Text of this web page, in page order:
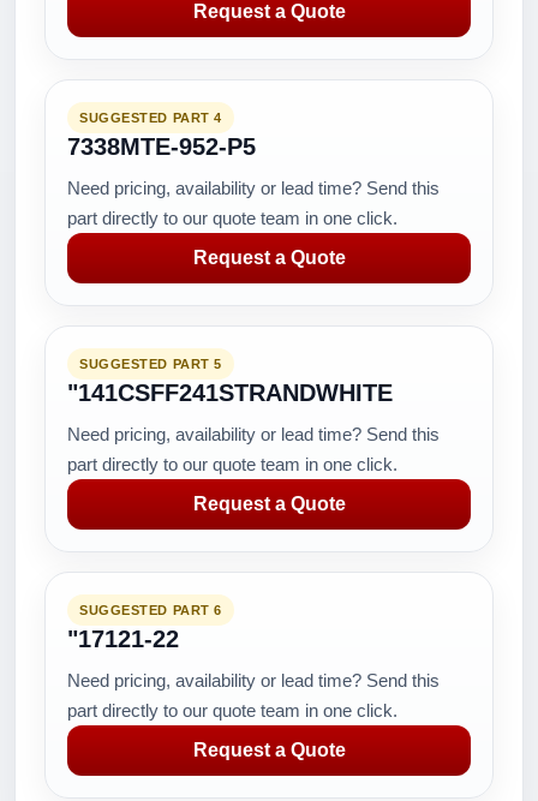
Request a Quote
SUGGESTED PART 4
7338MTE-952-P5
Need pricing, availability or lead time? Send this
part directly to our quote team in one click.
Request a Quote
SUGGESTED PART 5
"141CSFF241STRANDWHITE
Need pricing, availability or lead time? Send this
part directly to our quote team in one click.
Request a Quote
SUGGESTED PART 6
"17121-22
Need pricing, availability or lead time? Send this
part directly to our quote team in one click.
Request a Quote